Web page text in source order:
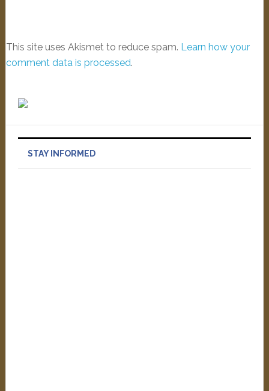
This site uses Akismet to reduce spam. Learn how your
comment data is processed.
STAY INFORMED